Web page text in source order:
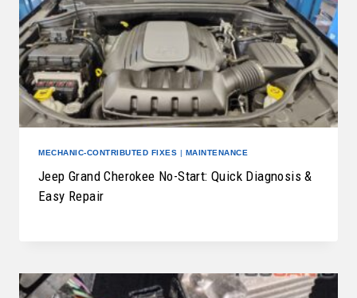
MECHANIC-CONTRIBUTED FIXES | MAINTENANCE
Jeep Grand Cherokee No-Start: Quick Diagnosis &
Easy Repair